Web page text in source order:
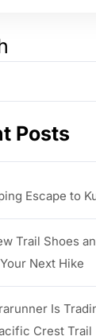
Posts
Escape to
Trail Shoes
Next Hike
Is
Crest Trail